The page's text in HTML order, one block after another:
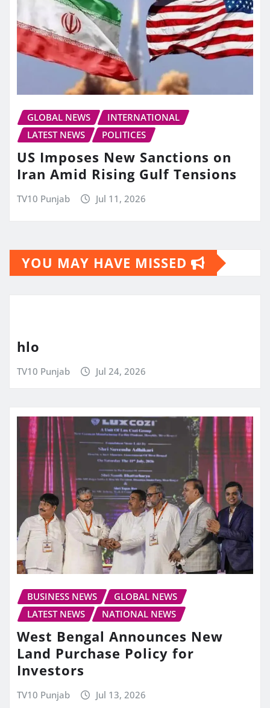
GLOBAL NEWS
INTERNATIONAL
LATEST NEWS
POLITICES
US Imposes New Sanctions on
Iran Amid Rising Gulf Tensions
TV10 Punjab Jul 11, 2026
YOU MAY HAVE MISSED
hlo
TV10 Punjab Jul 24, 2026
BUSINESS NEWS
GLOBAL NEWS
LATEST NEWS
NATIONAL NEWS
West Bengal Announces New
Land Purchase Policy for
Investors
TV10 Punjab Jul 13, 2026